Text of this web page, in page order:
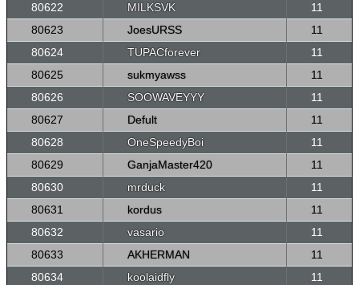
80622
MILKSVK
11
80623
JoesURSS
11
80624
TUPACforever
11
80625
sukmyawss
11
80626
SOOWAVEYYY
11
80627
Defult
11
80628
OneSpeedyBoi
11
80629
GanjaMaster420
11
80630
mrduck
11
80631
kordus
11
80632
vasario
11
80633
AKHERMAN
11
80634
koolaidfly
11